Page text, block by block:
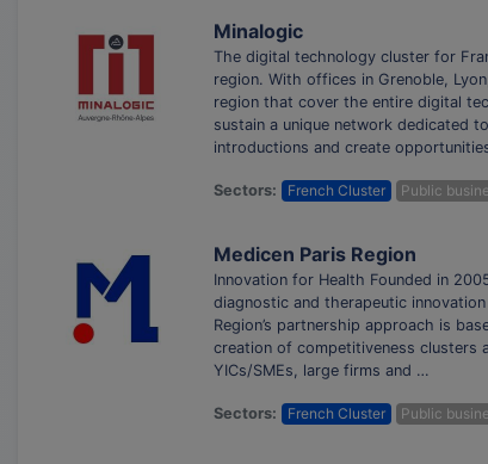
Minalogic
The digital technology cluster for
region. With offices in Grenoble,
region that cover the entire digital
sustain a unique network dedicated
introductions and create
Sectors: French Cluster Public
Medicen Paris Region
Innovation for Health Founded in
diagnostic and therapeutic
Region’s partnership approach is
creation of competitiveness clusters
YICs/SMEs, large firms and …
Sectors: French Cluster Public